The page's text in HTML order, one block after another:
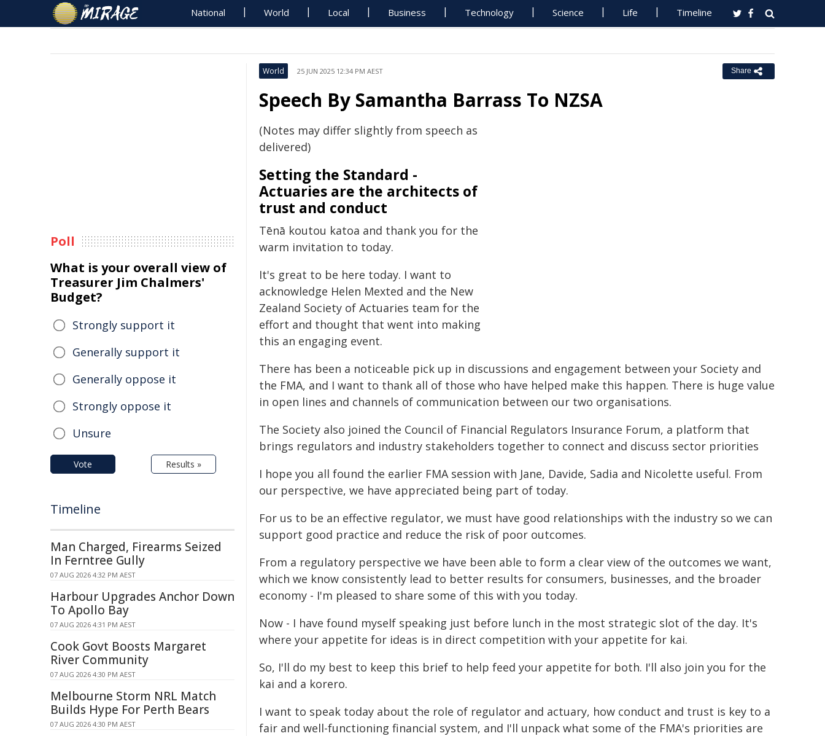
National World Local Business Technology Science Life Timeline
World 25 JUN 2025 12:34 PM AEST Share
Speech By Samantha Barrass To NZSA
(Notes may differ slightly from speech as
delivered)
Setting the Standard -
Actuaries are the architects of
trust and conduct
Tēnā koutou katoa and thank you for the
warm invitation to today.
It's great to be here today. I want to
acknowledge Helen Mexted and the New
Zealand Society of Actuaries team for the
effort and thought that went into making
this an engaging event.
There has been a noticeable pick up in discussions and engagement between your Society and
the FMA, and I want to thank all of those who have helped make this happen. There is huge value
in open lines and channels of communication between our two organisations.
The Society also joined the Council of Financial Regulators Insurance Forum, a platform that
brings regulators and industry stakeholders together to connect and discuss sector priorities
I hope you all found the earlier FMA session with Jane, Davide, Sadia and Nicolette useful. From
our perspective, we have appreciated being part of today.
For us to be an effective regulator, we must have good relationships with the industry so we can
support good practice and reduce the risk of poor outcomes.
From a regulatory perspective we have been able to form a clear view of the outcomes we want,
which we know consistently lead to better results for consumers, businesses, and the broader
economy - I'm pleased to share some of this with you today.
Now - I have found myself speaking just before lunch in the most strategic slot of the day. It's
where your appetite for ideas is in direct competition with your appetite for kai.
So, I'll do my best to keep this brief to help feed your appetite for both. I'll also join you for the
kai and a korero.
I want to speak today about the role of regulator and actuary, how conduct and trust is key to a
fair and well-functioning financial system, and I'll unpack what some of the FMA's priorities are
Poll
What is your overall view of
Treasurer Jim Chalmers'
Budget?
Strongly support it
Generally support it
Generally oppose it
Strongly oppose it
Unsure
Vote Results »
Timeline
Man Charged, Firearms Seized
In Ferntree Gully
07 AUG 2026 4:32 PM AEST
Harbour Upgrades Anchor Down
To Apollo Bay
07 AUG 2026 4:31 PM AEST
Cook Govt Boosts Margaret
River Community
07 AUG 2026 4:30 PM AEST
Melbourne Storm NRL Match
Builds Hype For Perth Bears
07 AUG 2026 4:30 PM AEST